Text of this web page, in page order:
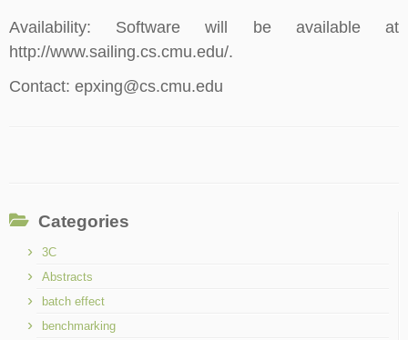
Availability: Software will be available at
http://www.sailing.cs.cmu.edu/.
Contact: epxing@cs.cmu.edu
Categories
3C
Abstracts
batch effect
benchmarking